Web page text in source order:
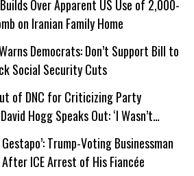
Over Apparent US Use of 2,000-
on Iranian Family Home
Democrats: Don’t Support Bill to
Social Security Cuts
of DNC for Criticizing Party
Hogg Speaks Out: ‘I Wasn’t
Trump-Voting Businessman
ICE Arrest of His Fiancée